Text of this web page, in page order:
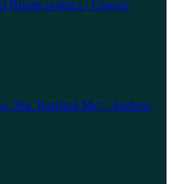
British politics | Connor
She Terrified Me" | Andrew